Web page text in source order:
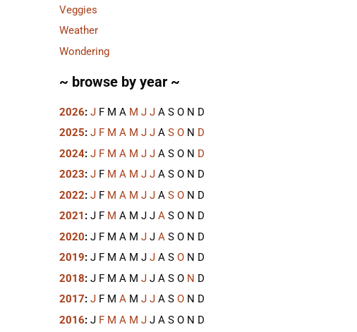
Veggies
Weather
Wondering
~ browse by year ~
2026: J F M A M J J A S O N D
2025: J F M A M J J A S O N D
2024: J F M A M J J A S O N D
2023: J F M A M J J A S O N D
2022: J F M A M J J A S O N D
2021 : J F M A M J J A S O N D
2020: J F M A M J J A S O N D
2019: J F M A M J J A S O N D
2018: J F M A M J J A S O N D
2017: J F M A M J J A S O N D
2016: J F M A M J J A S O N D